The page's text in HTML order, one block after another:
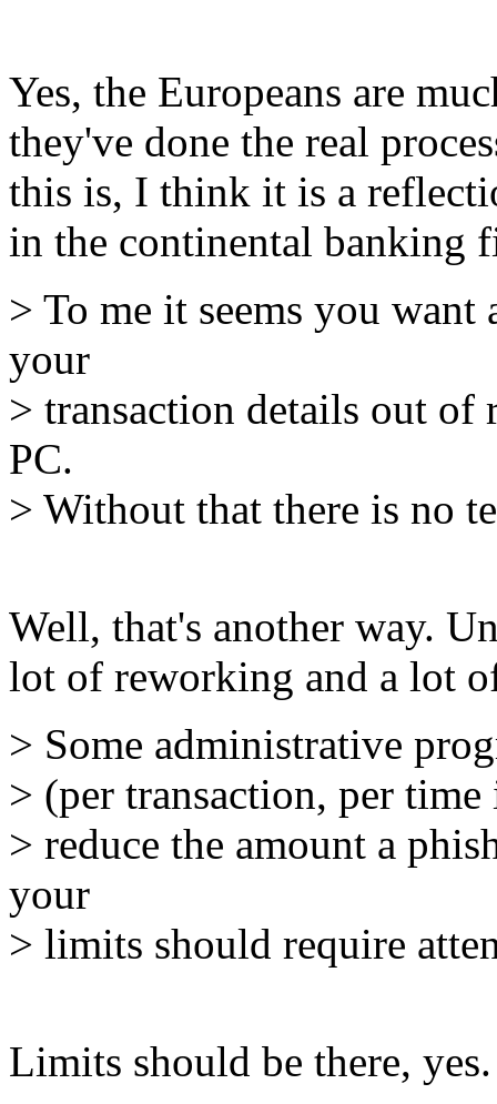
Yes, the Europeans are
they've done the real
this is, I think it is a
in the continental banking
> To me it seems you want
your
> transaction details out
PC.
> Without that there is no
Well, that's another way.
lot of reworking and a lot
> Some administrative
> (per transaction, per
> reduce the amount a
your
> limits should require
Limits should be there, yes.